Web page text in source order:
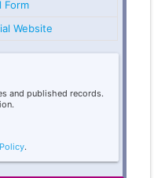
Form
Website
and published records.
.